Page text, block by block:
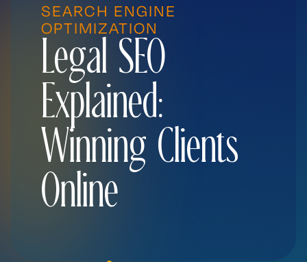
SEARCH ENGINE
OPTIMIZATION
Legal SEO
Explained:
Winning Clients
Online